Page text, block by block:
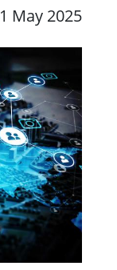
1 May 2025